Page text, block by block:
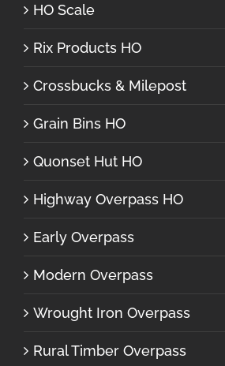
HO Scale
Rix Products HO
Crossbucks & Milepost
Grain Bins HO
Quonset Hut HO
Highway Overpass HO
Early Overpass
Modern Overpass
Wrought Iron Overpass
Rural Timber Overpass